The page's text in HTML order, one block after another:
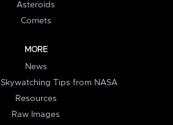
Asteroids
Comets
MORE
News
Tips from NASA
Resources
Raw Images